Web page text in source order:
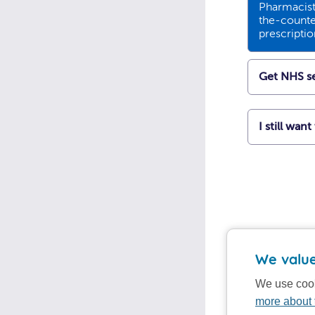
the-
Get NHS
I still
We
We use
more